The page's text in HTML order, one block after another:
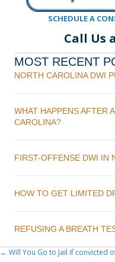
SCHEDULE A
Call Us
MOST RECENT
NORTH CAROLINA DWI
WHAT HAPPENS AFTER
CAROLINA?
FIRST-OFFENSE DWI IN
HOW TO GET LIMITED
REFUSING A BREATH
Posts
← Will You Go to Jail if convicted